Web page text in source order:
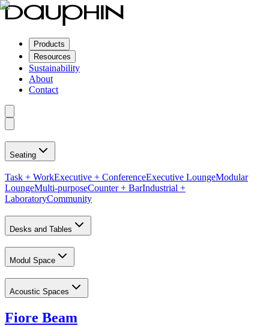
Products
Resources
Sustainability
About
Contact
Seating
Task + WorkExecutive + ConferenceExecutive LoungeModular
LoungeMulti-purposeCounter + BarIndustrial +
LaboratoryCommunity
Desks and Tables
Modul Space
Acoustic Spaces
Fiore Beam